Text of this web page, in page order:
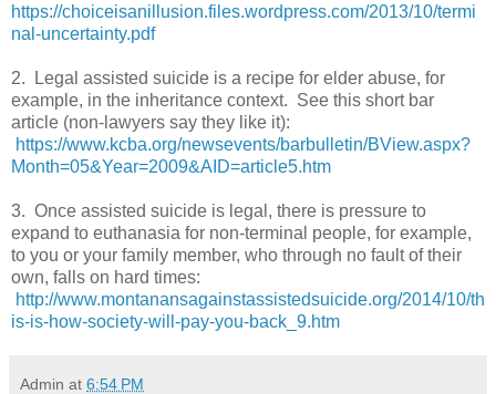
https://choiceisanillusion.files.wordpress.com/2013/10/termi
nal-uncertainty.pdf
2. Legal assisted suicide is a recipe for elder abuse, for
example, in the inheritance context. See this short bar
article (non-lawyers say they like it):
https://www.kcba.org/newsevents/barbulletin/BView.aspx?
Month=05&Year=2009&AID=article5.htm
3. Once assisted suicide is legal, there is pressure to
expand to euthanasia for non-terminal people, for example,
to you or your family member, who through no fault of their
own, falls on hard times:
http://www.montanansagainstassistedsuicide.org/2014/10/th
is-is-how-society-will-pay-you-back_9.htm
Admin at 6:54 PM